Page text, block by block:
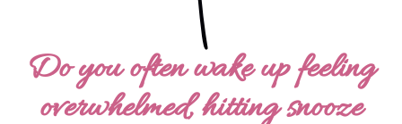
Do you often wake up feeling
overwhelmed, hitting snooze